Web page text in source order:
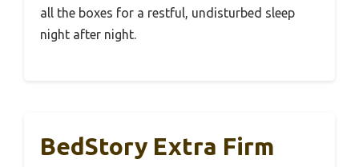
all the boxes for a restful, undisturbed sleep
night after night.
BedStory Extra Firm